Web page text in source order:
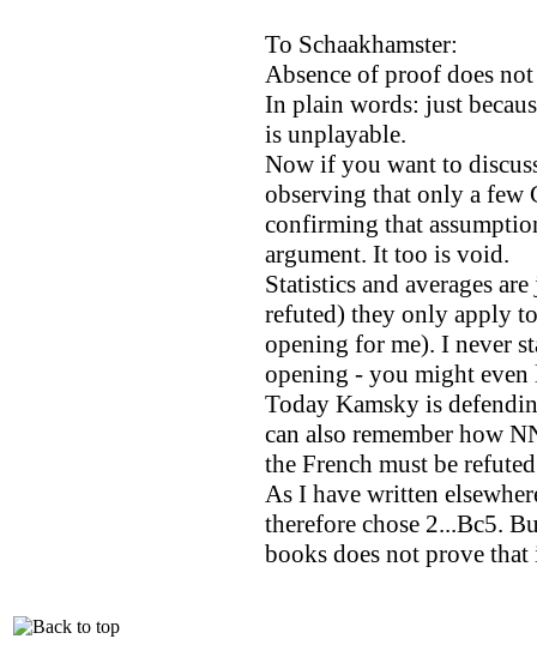
To Schaakhamster:
Absence of proof does
In plain words: just
is unplayable.
Now if you want to
observing that only a few
confirming that
argument. It too is void.
Statistics and averages
refuted) they only apply
opening for me). I never
opening - you might even
Today Kamsky is
can also remember how
the French must be
As I have written
therefore chose 2...Bc5.
books does not prove